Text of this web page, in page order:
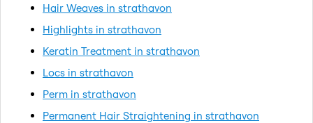
Hair Weaves in strathavon
Highlights in strathavon
Keratin Treatment in strathavon
Locs in strathavon
Perm in strathavon
Permanent Hair Straightening in strathavon